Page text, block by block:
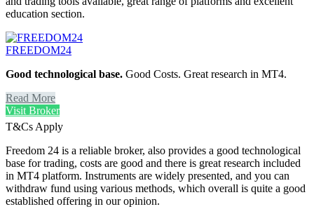
education section.
FREEDOM24
Good technological base. Good Costs. Great research in MT4.
Read More
Visit Broker
T&Cs Apply
Freedom 24 is a reliable broker, also provides a good technological
base for trading, costs are good and there is great research included
in MT4 platform. Instruments are widely presented, and you can
withdraw fund using various methods, which overall is quite a good
established offering in our opinion.